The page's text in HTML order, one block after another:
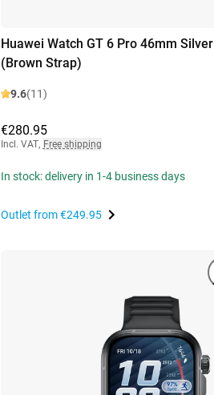
Huawei Watch GT 6 Pro 46mm Silver
(Brown Strap)
9.6(11)
€280.95
Incl. VAT, Free shipping
In stock: delivery in 1-4 business days
Outlet from€249.95